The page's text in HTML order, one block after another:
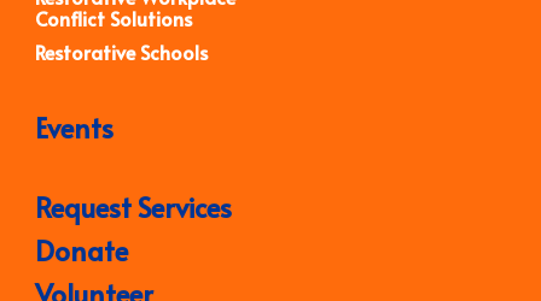
Conflict Solutions
Restorative Schools
Events
Request Services
Donate